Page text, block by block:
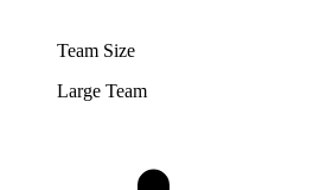
Team Size
Large Team